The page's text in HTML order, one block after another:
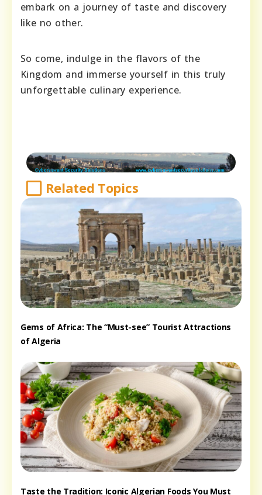
embark on a journey of taste and discovery
like no other.
So come, indulge in the flavors of the
Kingdom and immerse yourself in this truly
unforgettable culinary experience.
Related Topics
Gems of Africa: The “Must-see” Tourist Attractions
of Algeria
Taste the Tradition: Iconic Algerian Foods You Must